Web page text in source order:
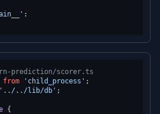
:
prediction/scorer.ts
from 'child_process'
'../../lib/db' ;
{